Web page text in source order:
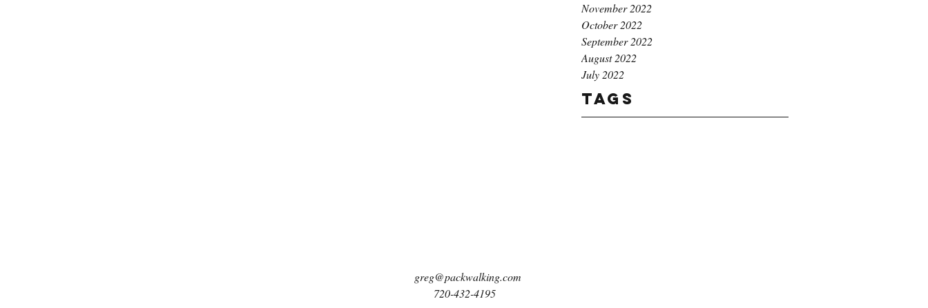
November 2022
October 2022
September 2022
August 2022
July 2022
Tags
greg@packwalking.com
720-432-4195